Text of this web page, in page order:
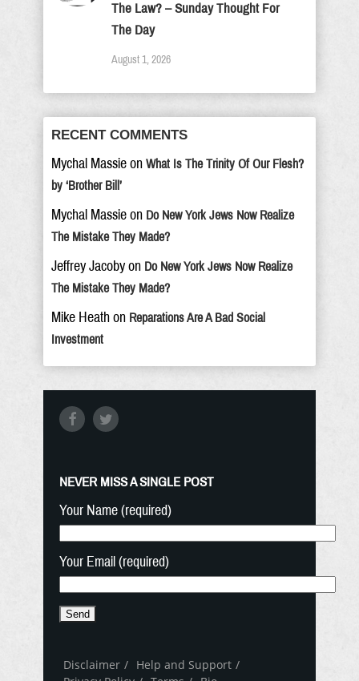
The Law? – Sunday Thought For
The Day
August 1, 2026
RECENT COMMENTS
Mychal Massie on What Is The Trinity Of Our Flesh?
by ‘Brother Bill’
Mychal Massie on Do New York Jews Now Realize
The Mistake They Made?
Jeffrey Jacoby on Do New York Jews Now Realize
The Mistake They Made?
Mike Heath on Reparations Are A Bad Social
Investment
NEVER MISS A SINGLE POST
Your Name (required)
Your Email (required)
Disclaimer
Help and Support